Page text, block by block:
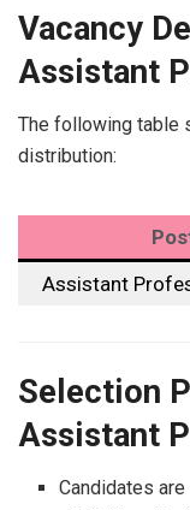
Vacancy
Assistant
The following table
distribution:
Assistant
Selection
Assistant
Candidates